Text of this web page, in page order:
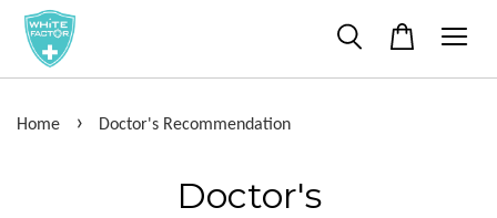
Home › Doctor's Recommendation
Doctor's